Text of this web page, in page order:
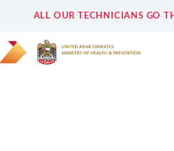
ALL OUR TECHNICIANS GO